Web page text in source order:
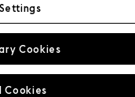
Cookies
Cookies